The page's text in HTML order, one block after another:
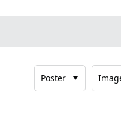
Poster